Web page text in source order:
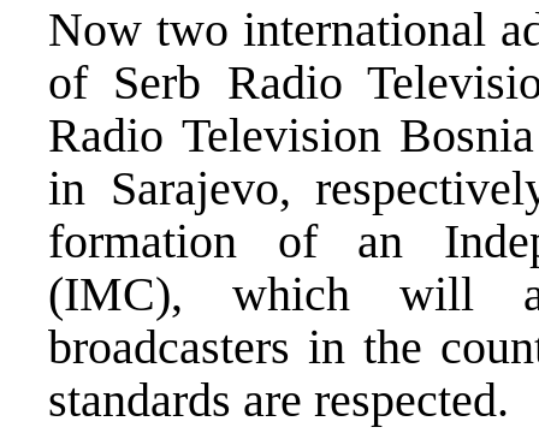
Now two international
of Serb Radio
Radio Television
in Sarajevo,
formation of an
(IMC), which will
broadcasters in the
standards are respected.